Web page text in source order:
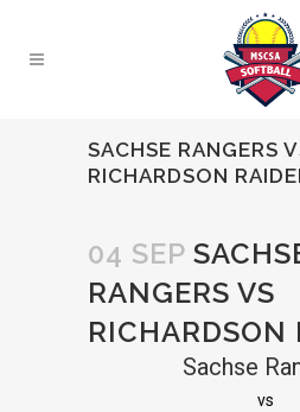
SACHSE RANGERS
RICHARDSON
04 SEP
RANGERS VS
RICHARDSON
Sachse
vs